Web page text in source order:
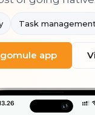
Task management
app